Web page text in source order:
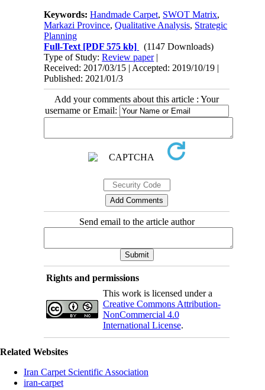
Keywords:Handmade Carpet, SWOT Matrix,
Markazi Province,Qualitative Analysis, Strategic
Planning
Full-Text [PDF 575 kb]
(1147 Downloads)
Type of Study:Review paper|
Received: 2017/03/15 | Accepted: 2019/10/19 |
Published: 2021/01/3
Add your comments about this article : Your
username or Email:
Send email to the article author
Rights and permissions
This work is licensed under a
Creative Commons Attribution-
NonCommercial 4.0
International License.
Related Websites
Iran Carpet Scientific Association
iran-carpet